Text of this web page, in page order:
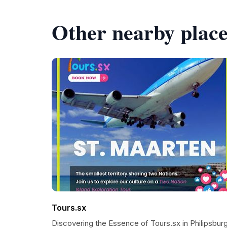
Other nearby
Tours.sx
Discovering the Essence of Tours.sx in Philipsburg